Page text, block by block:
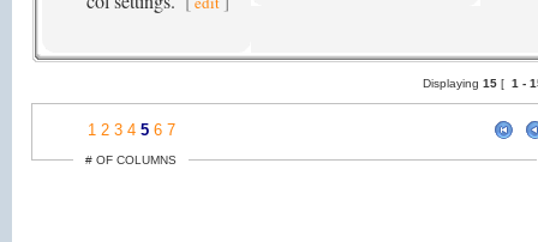
Displaying 15 [ 1 -
1 2 3 4 5 6 7
# OF COLUMNS